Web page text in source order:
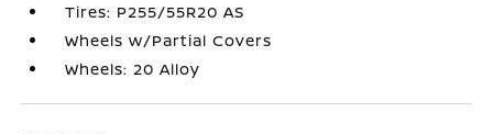
Tires: P255/55R20 AS
Wheels w/Partial Covers
Wheels: 20 Alloy